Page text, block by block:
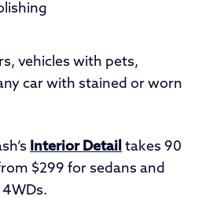
vehicles with pets,
car with stained or worn
Interior Detail takes 90
$299 for sedans and
4WDs.